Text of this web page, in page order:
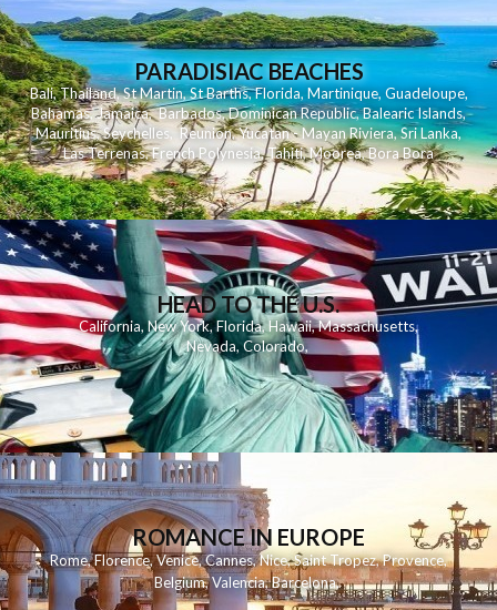
PARADISIAC BEACHES
Bali,Thailand,St Martin,St Barths,Florida,Martinique, Guadeloupe,
Bahamas,Jamaica,Barbados,Dominican Republic,Balearic Islands,
Mauritius,Seychelles,Reunion,Yucatan - Mayan Riviera,Sri Lanka,
Las Terrenas,French Polynesia,Tahiti,Moorea,Bora Bora
HEAD TO THE U.S.
California,New York,Florida, Hawaii,Massachusetts,
Nevada,Colorado,
ROMANCE IN EUROPE
Rome,Florence,Venice,Cannes,Nice,Saint Tropez,Provence,
Belgium,Valencia,Barcelona,